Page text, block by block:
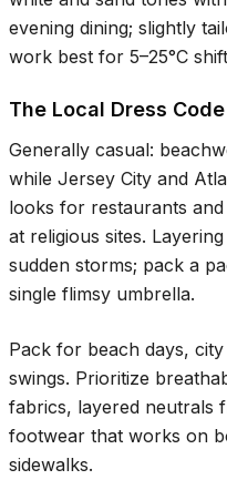
evening dining; slightly
work best for 5–25°C
The Local Dress Code
Generally casual:
while Jersey City and
looks for restaurants
at religious sites.
sudden storms; pack a
single flimsy umbrella.
Pack for beach days,
swings. Prioritize
fabrics, layered neutrals
footwear that works on
sidewalks.